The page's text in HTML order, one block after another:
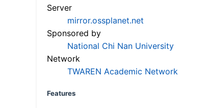
Server
mirror.ossplanet.net
Sponsored by
National Chi Nan University
Network
TWAREN Academic Network
Features